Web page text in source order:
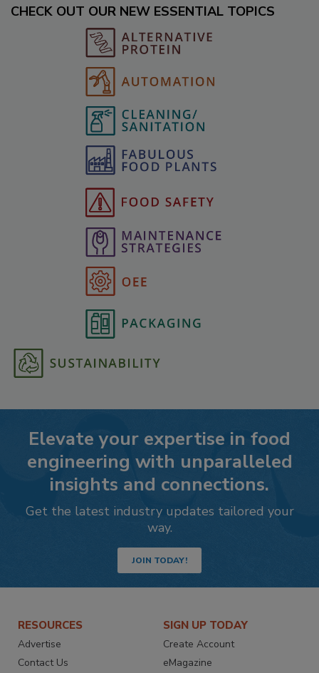
CHECK OUT OUR NEW ESSENTIAL TOPICS
Elevate your expertise in food
engineering with unparalleled
insights and connections.
Get the latest industry updates tailored your
way.
JOIN TODAY!
RESOURCES
Advertise
Contact Us
SIGN UP TODAY
Create Account
eMagazine